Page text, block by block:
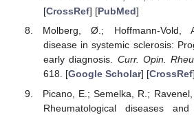
[CrossRef] [PubMed]
Molberg, Ø.; Hoffmann-Vold,
disease in systemic sclerosis:
early diagnosis. Curr. Opin.
618. [Google Scholar] [CrossRef
Picano, E.; Semelka, R.;
Rheumatological diseases